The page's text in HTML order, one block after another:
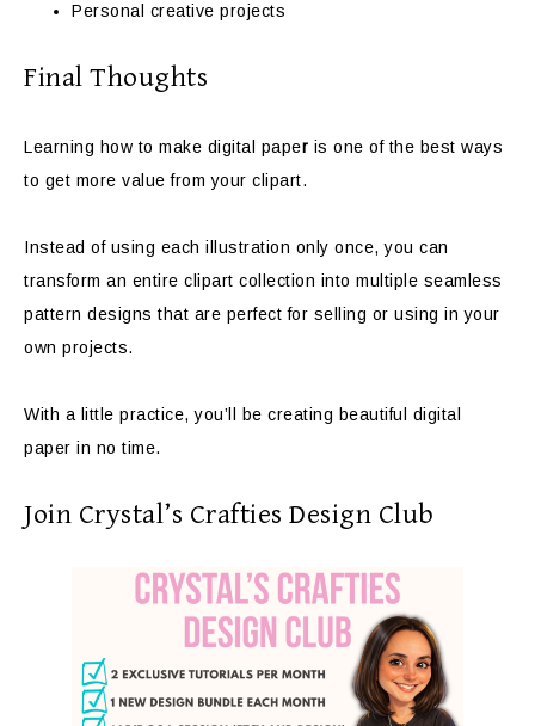
Personal creative projects
Final Thoughts
Learning how to make digital paper is one of the best ways
to get more value from your clipart.
Instead of using each illustration only once, you can
transform an entire clipart collection into multiple seamless
pattern designs that are perfect for selling or using in your
own projects.
With a little practice, you’ll be creating beautiful digital
paper in no time.
Join Crystal’s Crafties Design Club